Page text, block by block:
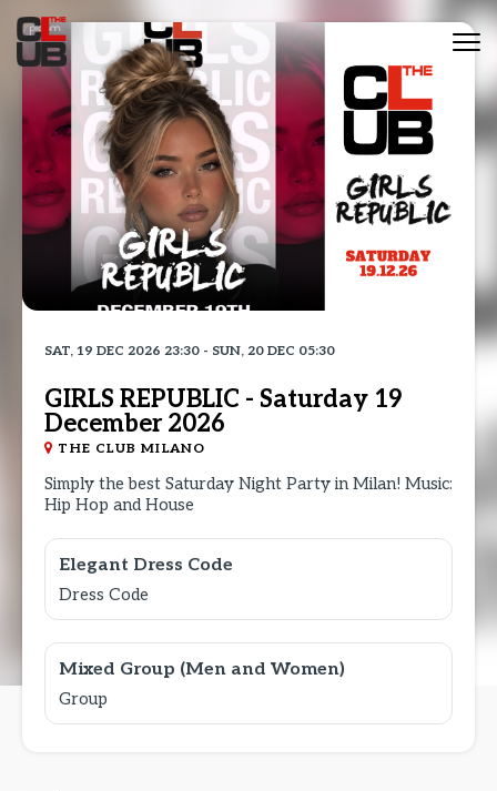
SAT, 19 DEC 2026 23:30 - SUN, 20 DEC 05:30
GIRLS REPUBLIC - Saturday 19
December 2026
THE CLUB MILANO
Simply the best Saturday Night Party in Milan! Music:
Hip Hop and House
Elegant Dress Code
Dress Code
Mixed Group (Men and Women)
Group